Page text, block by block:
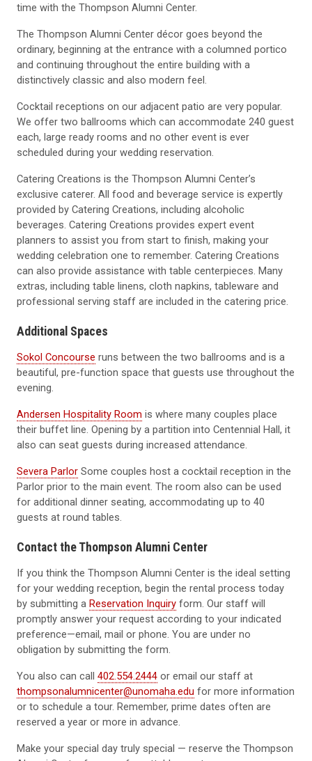
time with the Thompson Alumni Center.
The Thompson Alumni Center décor goes beyond the
ordinary, beginning at the entrance with a columned portico
and continuing throughout the entire building with a
distinctively classic and also modern feel.
Cocktail receptions on our adjacent patio are very popular.
We offer two ballrooms which can accommodate 240 guest
each, large ready rooms and no other event is ever
scheduled during your wedding reservation.
Catering Creations is the Thompson Alumni Center’s
exclusive caterer. All food and beverage service is expertly
provided by Catering Creations, including alcoholic
beverages. Catering Creations provides expert event
planners to assist you from start to finish, making your
wedding celebration one to remember. Catering Creations
can also provide assistance with table centerpieces. Many
extras, including table linens, cloth napkins, tableware and
professional serving staff are included in the catering price.
Additional Spaces
Sokol Concourse runs between the two ballrooms and is a
beautiful, pre-function space that guests use throughout the
evening.
Andersen Hospitality Room is where many couples place
their buffet line. Opening by a partition into Centennial Hall, it
also can seat guests during increased attendance.
Severa Parlor Some couples host a cocktail reception in the
Parlor prior to the main event. The room also can be used
for additional dinner seating, accommodating up to 40
guests at round tables.
Contact the Thompson Alumni Center
If you think the Thompson Alumni Center is the ideal setting
for your wedding reception, begin the rental process today
by submitting a Reservation Inquiry form. Our staff will
promptly answer your request according to your indicated
preference—email, mail or phone. You are under no
obligation by submitting the form.
You also can call 402.554.2444 or email our staff at
thompsonalumnicenter@unomaha.edu for more information
or to schedule a tour. Remember, prime dates often are
reserved a year or more in advance.
Make your special day truly special — reserve the Thompson